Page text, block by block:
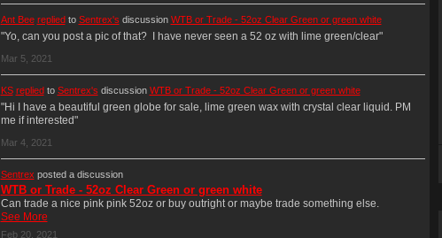
Ant Bee repliedto Sentrex's discussion WTB or Trade - 52oz Clear Green or green white
"Yo, can you post a pic of that? I have never seen a 52 oz with lime green/clear"
Mar 5, 2021
KS repliedto Sentrex's discussion WTB or Trade - 52oz Clear Green or green white
"Hi I have a beautiful green globe for sale, lime green wax with crystal clear liquid. PM
me if interested"
Mar 4, 2021
Sentrex posted a discussion
WTB or Trade - 52oz Clear Green or green white
Can trade a nice pink pink 52oz or buy outright or maybe trade something else.
See More
Feb 20, 2021